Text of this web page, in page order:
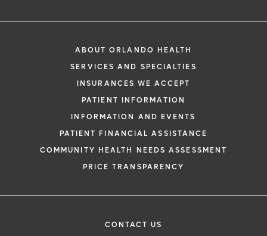
ABOUT ORLANDO HEALTH
SERVICES AND SPECIALTIES
INSURANCES WE ACCEPT
PATIENT INFORMATION
INFORMATION AND EVENTS
PATIENT FINANCIAL ASSISTANCE
COMMUNITY HEALTH NEEDS ASSESSMENT
PRICE TRANSPARENCY
CONTACT US